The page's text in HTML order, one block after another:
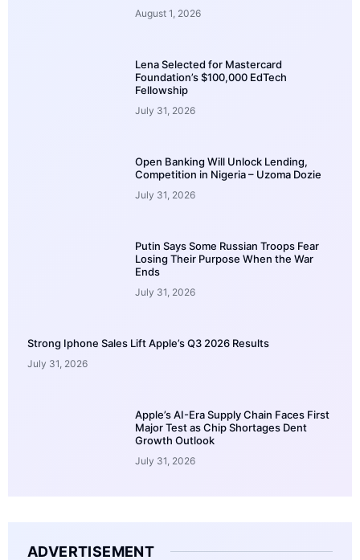
August 1, 2026
Lena Selected for Mastercard
Foundation’s $100,000 EdTech
Fellowship
July 31, 2026
Open Banking Will Unlock Lending,
Competition in Nigeria – Uzoma Dozie
July 31, 2026
Putin Says Some Russian Troops Fear
Losing Their Purpose When the War
Ends
July 31, 2026
Strong Iphone Sales Lift Apple’s Q3 2026 Results
July 31, 2026
Apple’s AI-Era Supply Chain Faces First
Major Test as Chip Shortages Dent
Growth Outlook
July 31, 2026
ADVERTISEMENT